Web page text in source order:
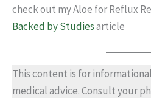
check out my Aloe for Reflux
Backed by Studiesarticle
This content is for
medical advice. Consult your